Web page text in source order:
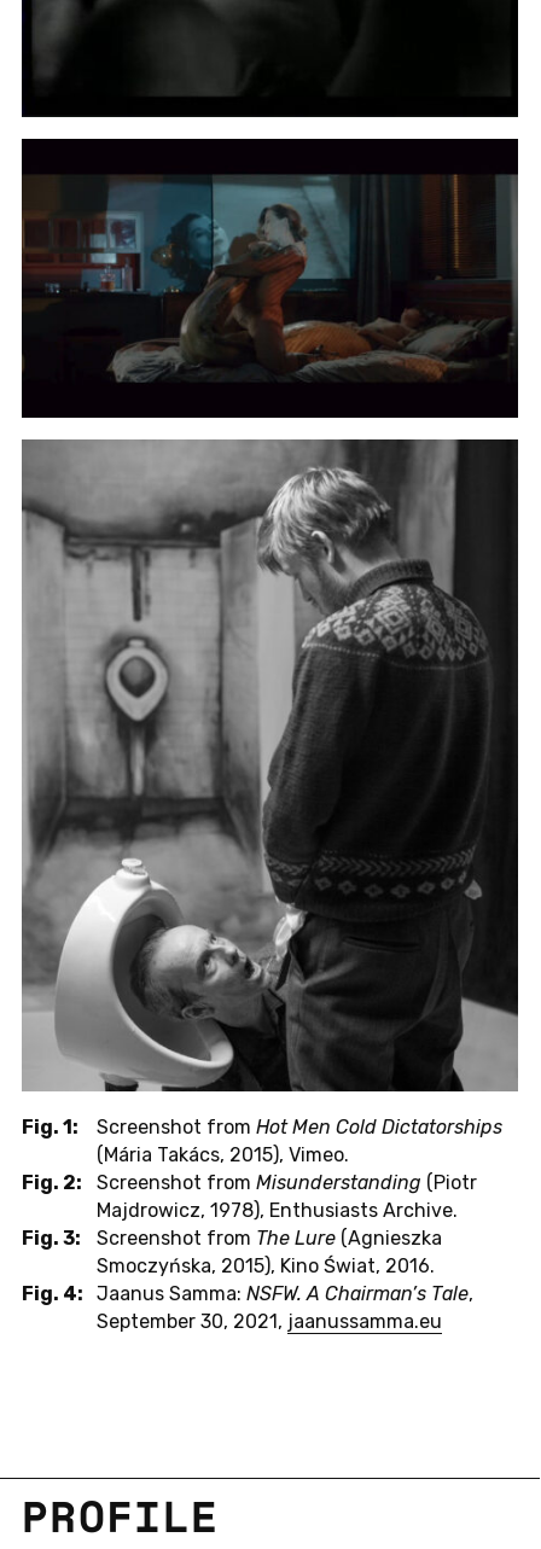
Fig. 1: Screenshot from Hot Men Cold Dictatorships
(Mária Takács, 2015), Vimeo.
Fig. 2:
Screenshot from Misunderstanding (Piotr
Majdrowicz, 1978), Enthusiasts Archive.
Fig. 3:
Screenshot from The Lure (Agnieszka
Smoczyńska, 2015), Kino Świat, 2016.
Fig. 4:
Jaanus Samma: NSFW. A Chairman’s Tale,
September 30, 2021, jaanussamma.eu
PRO­FILE